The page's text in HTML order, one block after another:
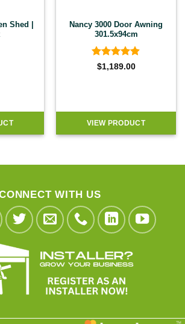
Shed |
Nancy 3000 Door Awning
301.5x94cm
Rated4.9
$1,189.00
VIEW PRODUCT
WITH US